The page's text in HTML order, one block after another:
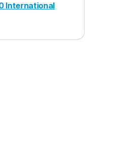
International